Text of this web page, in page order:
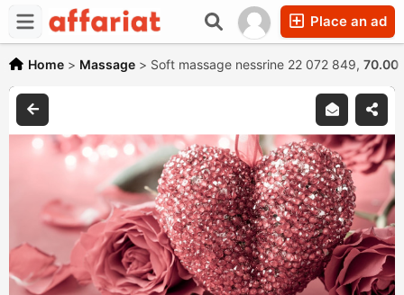
Place an ad
Home > Massage > Soft massage nessrine 22 072 849, 70.00